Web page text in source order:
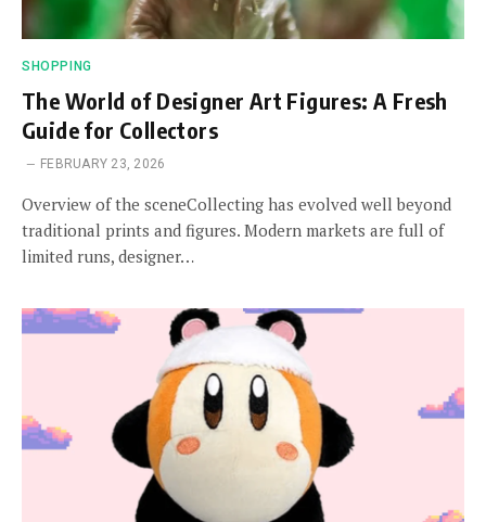
SHOPPING
The World of Designer Art Figures: A Fresh
Guide for Collectors
FEBRUARY 23, 2026
Overview of the sceneCollecting has evolved well beyond
traditional prints and figures. Modern markets are full of
limited runs, designer…